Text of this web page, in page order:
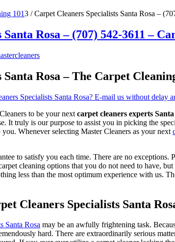
1013 / Carpet Cleaners Specialists Santa Rosa –
Rosa – (707) 542-3611 –
Rosa – The Carpet
to be your next carpet cleaners experts Santa
It truly is our purpose to assist you in picking the
Whenever selecting Master Cleaners as your next
to satisfy you each time. There are no
cleaning options that you do not need to have,
less than the most optimum experience with us.
Cleaners Specialists Santa
Santa Rosa may be an awfully frightening task.
hard. There are extraordinarily serious